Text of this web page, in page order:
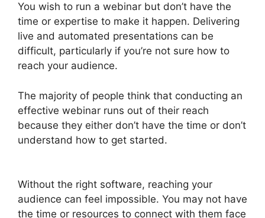
You wish to run a webinar but don’t have the
time or expertise to make it happen. Delivering
live and automated presentations can be
difficult, particularly if you’re not sure how to
reach your audience.
The majority of people think that conducting an
effective webinar runs out of their reach
because they either don’t have the time or don’t
understand how to get started.
Without the right software, reaching your
audience can feel impossible. You may not have
the time or resources to connect with them face